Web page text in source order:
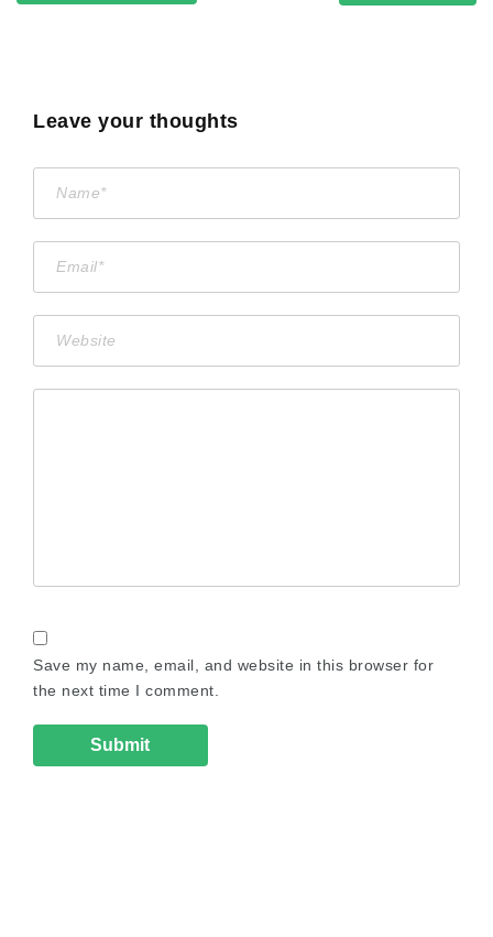
Leave your thoughts
Save my name, email, and website in this browser for
the next time I comment.